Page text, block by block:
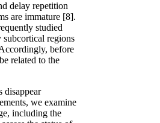
delay repetition
are immature [8].
studied
subcortical regions
before
related to the
disappear
we examine
including the